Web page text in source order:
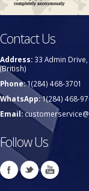
Contact Us
Address: 33 Admin
(British)
Phone:1(284) 468-3701
WhatsApp:1(284) 468-
Email:
Follow Us